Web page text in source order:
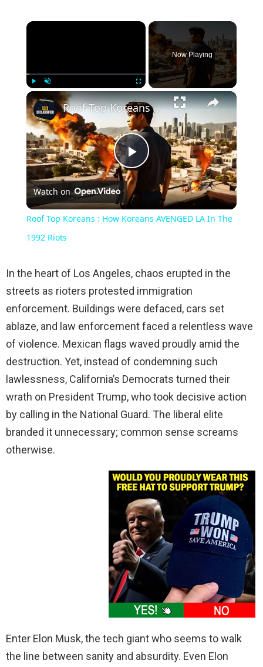
×
Unmute Fullscreen
Now Playing
×
Play
Video
Roof Top Koreans : How Koreans AVENGED LA In The 1992 Riots
Watch on
Roof Top Koreans : How Koreans AVENGED LA In The
1992 Riots
In the heart of Los Angeles, chaos erupted in the
streets as rioters protested immigration
enforcement. Buildings were defaced, cars set
ablaze, and law enforcement faced a relentless wave
of violence. Mexican flags waved proudly amid the
destruction. Yet, instead of condemning such
lawlessness, California’s Democrats turned their
wrath on President Trump, who took decisive action
by calling in the National Guard. The liberal elite
branded it unnecessary; common sense screams
otherwise.
Enter Elon Musk, the tech giant who seems to walk
the line between sanity and absurdity. Even Elon